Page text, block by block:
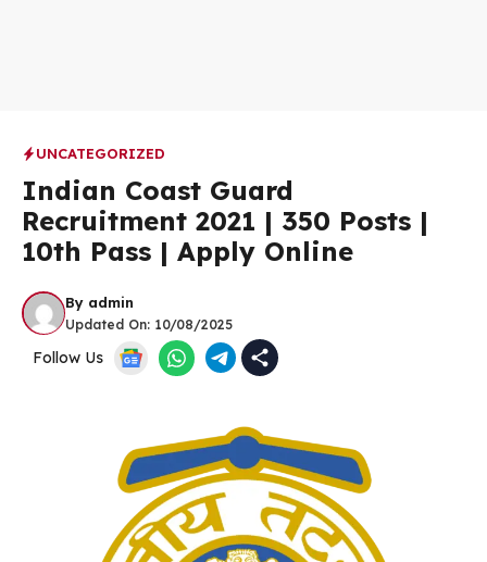
UNCATEGORIZED
Indian Coast Guard
Recruitment 2021 | 350 Posts |
10th Pass | Apply Online
By admin
Updated On: 10/08/2025
Follow Us